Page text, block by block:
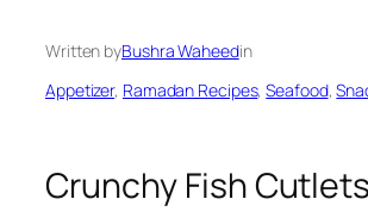
Written byBushra Waheedin
Appetizer, Ramadan Recipes, Seafood,
Crunchy Fish Cutlets